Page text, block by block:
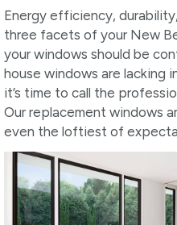
Energy efficiency,
three facets of your New
your windows should be
house windows are lacking
it’s time to call the
Our replacement windows
even the loftiest of